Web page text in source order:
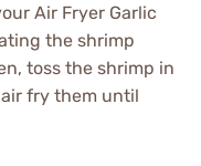
Air Fryer Garlic
the shrimp
toss the shrimp in
fry them until